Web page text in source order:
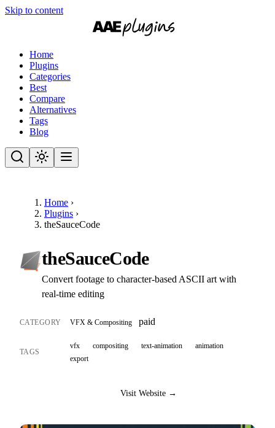
Skip to content
Home
Plugins
Categories
Best
Compare
Alternatives
Tags
Blog
Home ›
Plugins ›
theSauceCode
theSauceCode
Convert footage to character-based ASCII art with
real-time editing
CATEGORY VFX & Compositing paid
TAGS
vfx compositing text-animation
animation
export
Visit Website →